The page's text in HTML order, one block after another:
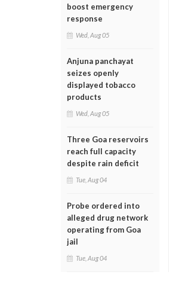
boost emergency
response
Wed, Aug 05
Anjuna panchayat
seizes openly
displayed tobacco
products
Wed, Aug 05
Three Goa reservoirs
reach full capacity
despite rain deficit
Tue, Aug 04
Probe ordered into
alleged drug network
operating from Goa
jail
Tue, Aug 04